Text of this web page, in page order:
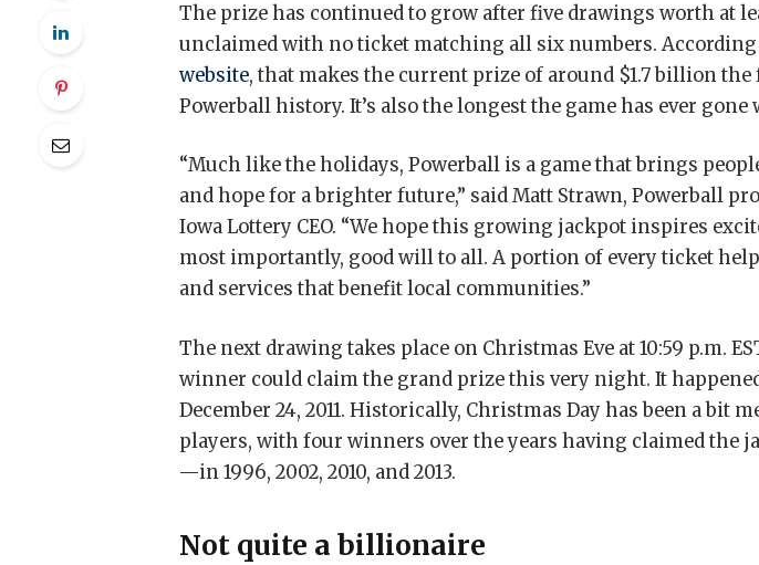
The prize has continued to grow after five drawings worth at
unclaimed with no ticket matching all six numbers.
website, that makes the current prize of around $1.7 billion
Powerball history. It’s also the longest the game has ever
“Much like the holidays, Powerball is a game that brings
and hope for a brighter future,” said Matt Strawn, Powerball
Iowa Lottery CEO. “We hope this growing jackpot inspires
most importantly, good will to all. A portion of every ticket
and services that benefit local communities.”
The next drawing takes place on Christmas Eve at 10:59 p.m.
winner could claim the grand prize this very night. It
December 24, 2011. Historically, Christmas Day has been a bit
players, with four winners over the years having claimed the
—in 1996, 2002, 2010, and 2013.
Not quite a billionaire